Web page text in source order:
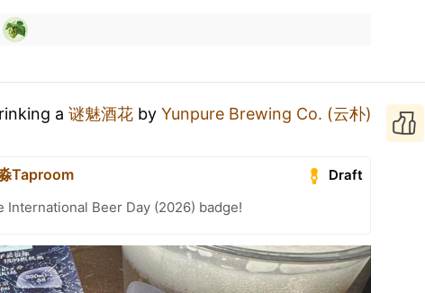
a 谜魅酒花 by Yunpure Brewing Co. (云朴)
Draft
Taproom
International Beer Day (2026) badge!